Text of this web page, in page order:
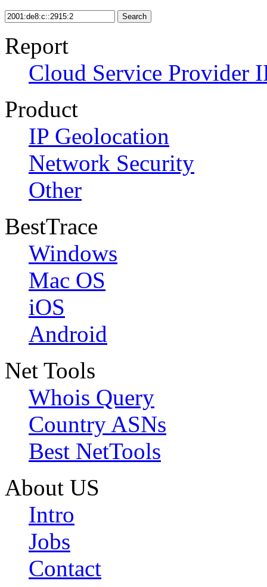
Search
Report
Cloud Service Provider
Product
IP Geolocation
Network Security
Other
BestTrace
Windows
Mac OS
iOS
Android
Net Tools
Whois Query
Country ASNs
Best NetTools
About US
Intro
Jobs
Contact